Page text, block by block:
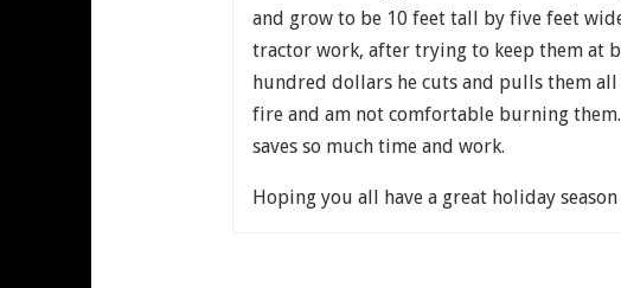
and grow to be 10 feet tall by five feet
tractor work, after trying to keep them at
hundred dollars he cuts and pulls them
fire and am not comfortable burning
saves so much time and work.
Hoping you all have a great holiday